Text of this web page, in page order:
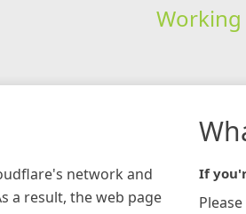
Working
network and
a result, the web page
If